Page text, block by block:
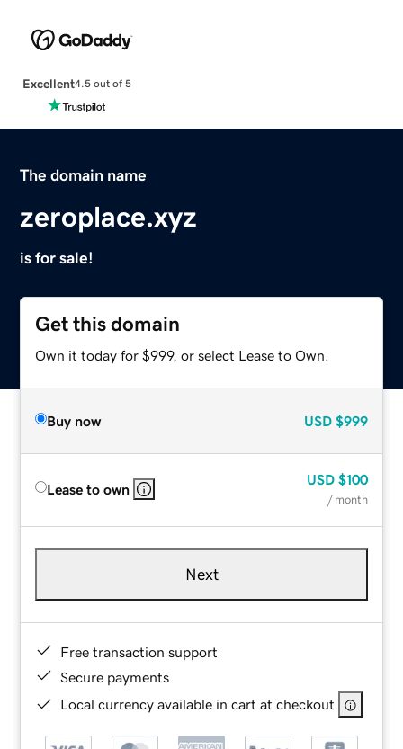
Excellent4.5 out of 5
The domain name
zeroplace.xyz
is for sale!
Get this domain
Own it today for $999, or select Lease to Own.
Buy now USD $999
Lease to own
USD $100
/ month
Next
Free transaction support
Secure payments
Local currency available in cart at checkout